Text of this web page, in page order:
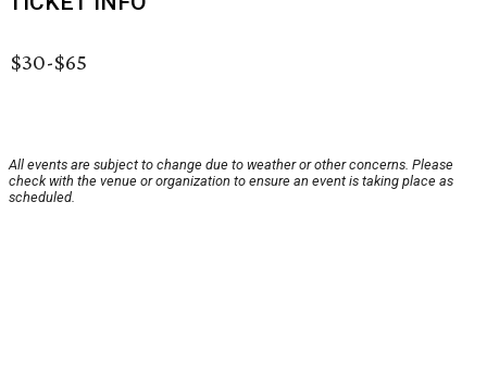
$30-$65
All events are subject to change due to weather or other concerns. Please
check with the venue or organization to ensure an event is taking place as
scheduled.